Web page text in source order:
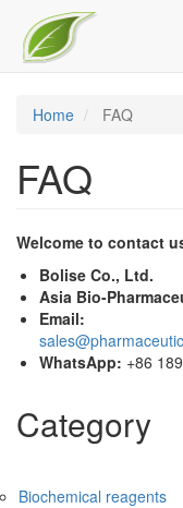
main
content
Home FAQ
FAQ
Welcome to contact
Bolise Co., Ltd.
Asia Bio-
Email:
WhatsApp: +86
Category
Biochemical reagents